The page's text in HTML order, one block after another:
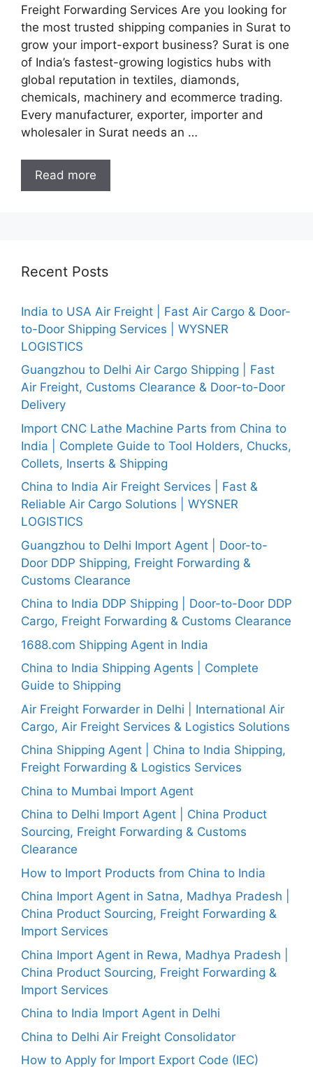
Freight Forwarding Services Are you looking for
the most trusted shipping companies in Surat to
grow your import-export business? Surat is one
of India’s fastest-growing logistics hubs with
global reputation in textiles, diamonds,
chemicals, machinery and ecommerce trading.
Every manufacturer, exporter, importer and
wholesaler in Surat needs an …
Read more
Recent Posts
India to USA Air Freight | Fast Air Cargo & Door-
to-Door Shipping Services | WYSNER
LOGISTICS
Guangzhou to Delhi Air Cargo Shipping | Fast
Air Freight, Customs Clearance & Door-to-Door
Delivery
Import CNC Lathe Machine Parts from China to
India | Complete Guide to Tool Holders, Chucks,
Collets, Inserts & Shipping
China to India Air Freight Services | Fast &
Reliable Air Cargo Solutions | WYSNER
LOGISTICS
Guangzhou to Delhi Import Agent | Door-to-
Door DDP Shipping, Freight Forwarding &
Customs Clearance
China to India DDP Shipping | Door-to-Door DDP
Cargo, Freight Forwarding & Customs Clearance
1688.com Shipping Agent in India
China to India Shipping Agents | Complete
Guide to Shipping
Air Freight Forwarder in Delhi | International Air
Cargo, Air Freight Services & Logistics Solutions
China Shipping Agent | China to India Shipping,
Freight Forwarding & Logistics Services
China to Mumbai Import Agent
China to Delhi Import Agent | China Product
Sourcing, Freight Forwarding & Customs
Clearance
How to Import Products from China to India
China Import Agent in Satna, Madhya Pradesh |
China Product Sourcing, Freight Forwarding &
Import Services
China Import Agent in Rewa, Madhya Pradesh |
China Product Sourcing, Freight Forwarding &
Import Services
China to India Import Agent in Delhi
China to Delhi Air Freight Consolidator
How to Apply for Import Export Code (IEC)